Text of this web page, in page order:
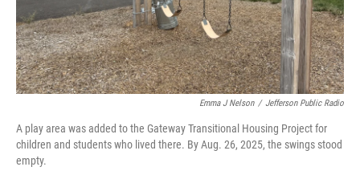
Emma J Nelson / Jefferson Public Radio
A play area was added to the Gateway Transitional Housing Project for
children and students who lived there. By Aug. 26, 2025, the swings stood
empty.